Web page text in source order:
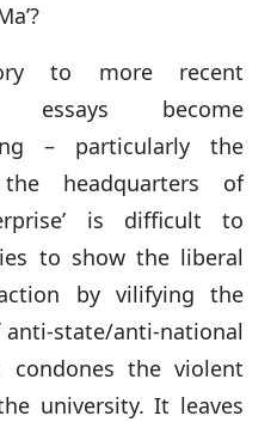
to more recent
essays become
– particularly the
headquarters of
is difficult to
to show the liberal
action by vilifying the
state/anti-national
the violent
university. It leaves